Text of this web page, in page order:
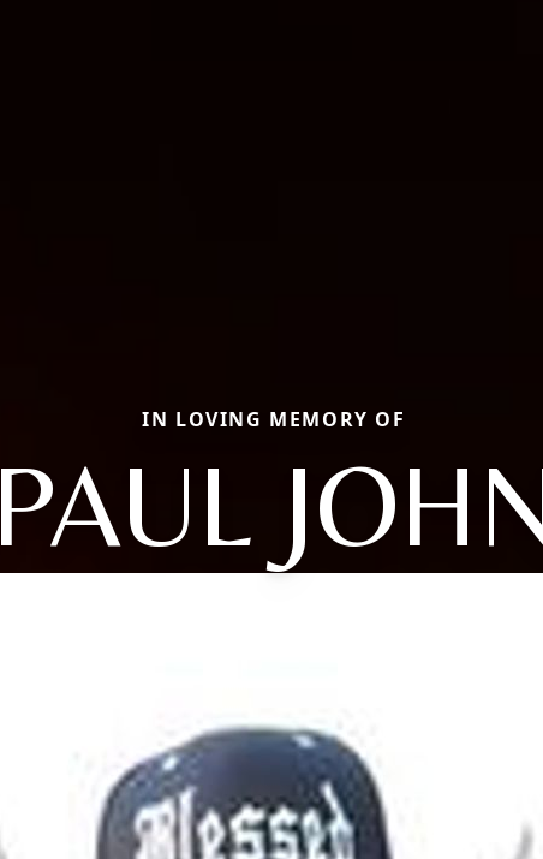
IN LOVING MEMORY OF
PAUL